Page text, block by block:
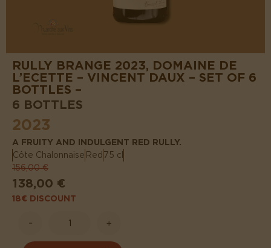
RULLY BRANGE 2023, DOMAINE DE
L’ECETTE – VINCENT DAUX – SET OF 6
BOTTLES –
6 BOTTLES
2023
A FRUITY AND INDULGENT RED RULLY.
Côte Chalonnaise Red 75 cl
156,00 €
138,00 €
18€ DISCOUNT
- +